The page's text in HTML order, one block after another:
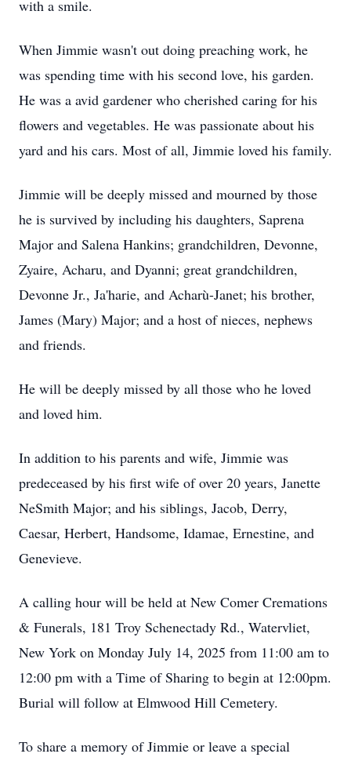
with a smile.
When Jimmie wasn't out doing preaching work, he
was spending time with his second love, his garden.
He was a avid gardener who cherished caring for his
flowers and vegetables. He was passionate about his
yard and his cars. Most of all, Jimmie loved his family.
Jimmie will be deeply missed and mourned by those
he is survived by including his daughters, Saprena
Major and Salena Hankins; grandchildren, Devonne,
Zyaire, Acharu, and Dyanni; great grandchildren,
Devonne Jr., Ja'harie, and Acharù-Janet; his brother,
James (Mary) Major; and a host of nieces, nephews
and friends.
He will be deeply missed by all those who he loved
and loved him.
In addition to his parents and wife, Jimmie was
predeceased by his first wife of over 20 years, Janette
NeSmith Major; and his siblings, Jacob, Derry,
Caesar, Herbert, Handsome, Idamae, Ernestine, and
Genevieve.
A calling hour will be held at New Comer Cremations
& Funerals, 181 Troy Schenectady Rd., Watervliet,
New York on Monday July 14, 2025 from 11:00 am to
12:00 pm with a Time of Sharing to begin at 12:00pm.
Burial will follow at Elmwood Hill Cemetery.
To share a memory of Jimmie or leave a special